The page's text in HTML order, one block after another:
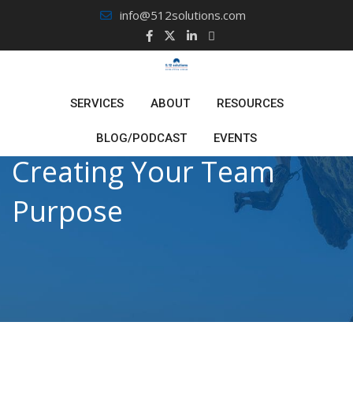
content
info@512solutions.com
SERVICES ABOUT RESOURCES
BLOG/PODCAST EVENTS
Creating Your Team
Purpose